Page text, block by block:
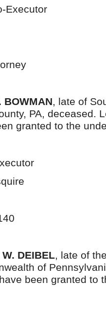
Executor
BOWMAN, late of
PA, deceased.
granted to the
W. DEIBEL, late of
of
been granted to